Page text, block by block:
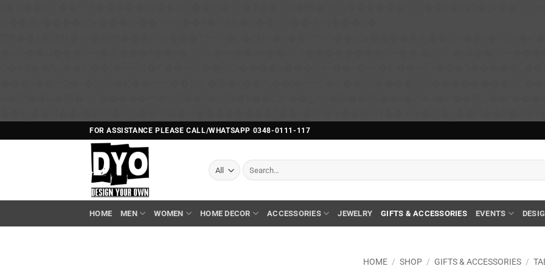
FOR ASSISTANCE PLEASE CALL/WHATSAPP 0348-0111-117
Search
for:
HOME MEN WOMEN HOME DECOR ACCESSORIES JEWELRY GIFTS & ACCESSORIES EVENTS
HOME / SHOP / GIFTS & ACCESSORIES /